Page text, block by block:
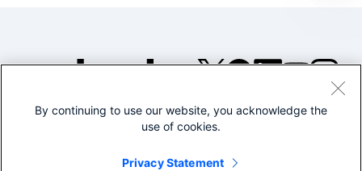
©2005-2026 Splunk Inc. All
Legal
By continuing to use our website, you acknowledge the
use of cookies.
Privacy Statement